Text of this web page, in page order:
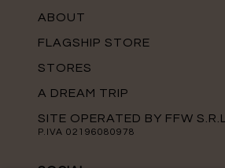
ABOUT
FLAGSHIP STORE
STORES
A DREAM TRIP
SITE OPERATED BY FFW S.R.L.
P.IVA 02196080978